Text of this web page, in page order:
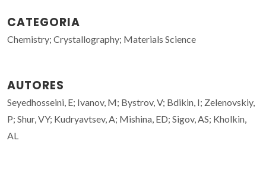
CATEGORIA
Chemistry; Crystallography; Materials Science
AUTORES
Seyedhosseini, E; Ivanov, M; Bystrov, V; Bdikin, I; Zelenovskiy,
P; Shur, VY; Kudryavtsev, A; Mishina, ED; Sigov, AS; Kholkin,
AL